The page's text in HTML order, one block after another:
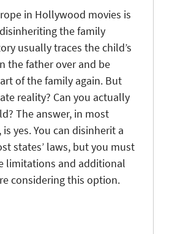
in Hollywood movies is
the family
usually traces the child’s
the father over and be
of the family again. But
reality? Can you actually
The answer, in most
yes. You can disinherit a
states’ laws, but you must
limitations and additional
considering this option.